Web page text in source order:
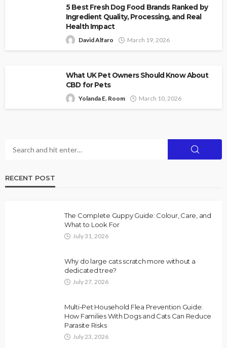
5 Best Fresh Dog Food Brands Ranked by
Ingredient Quality, Processing, and Real
Health Impact
David Alfaro March 19, 2026
What UK Pet Owners Should Know About
CBD for Pets
Yolanda E. Room March 10, 2026
RECENT POST
The Complete Guppy Guide: Colour, Care, and
What to Look For
July 31, 2026
Why do large cats scratch more without a
dedicated tree?
July 27, 2026
Multi-Pet Household Flea Prevention Guide:
How Families With Dogs and Cats Can Reduce
Parasite Risks
July 23, 2026